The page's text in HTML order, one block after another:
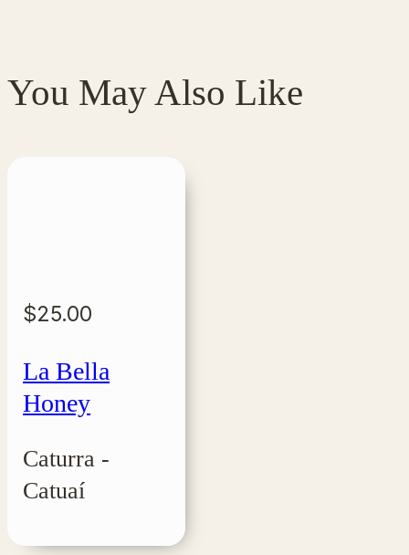
You May Also Like
$25.00
La Bella
Honey
Caturra -
Catuaí